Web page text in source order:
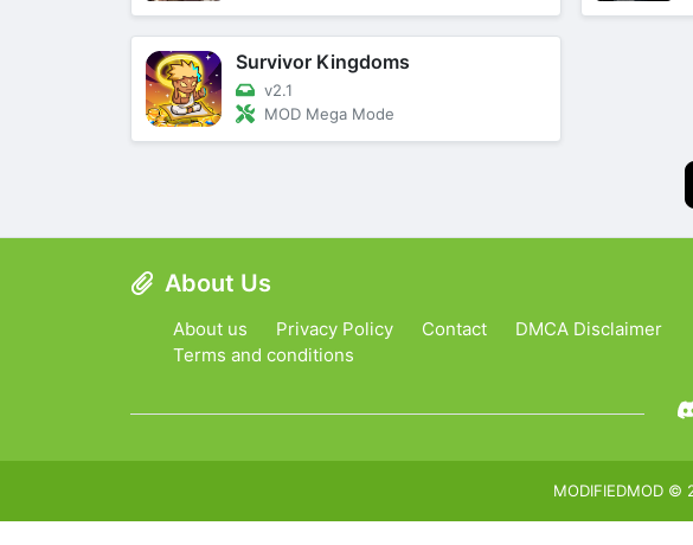
Survivor Kingdoms
v2.1
MOD Mega Mode
About Us
About us Privacy Policy Contact
DMCA Disclaimer
Terms and conditions
MODIFIEDMOD ©